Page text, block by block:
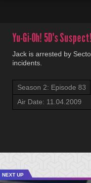
Yu-Gi-Oh! 5D's
Jack is arrested by
incidents.
Season 2: Episode 83
Air Date: 11.04.2009
NEXT UP